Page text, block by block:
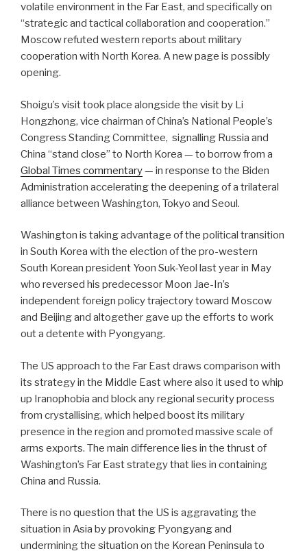
volatile environment in the Far East, and specifically on
“strategic and tactical collaboration and cooperation.”
Moscow refuted western reports about military
cooperation with North Korea. A new page is possibly
opening.
Shoigu’s visit took place alongside the visit by Li
Hongzhong, vice chairman of China’s National People’s
Congress Standing Committee, signalling Russia and
China “stand close” to North Korea — to borrow from a
Global Times commentary— in response to the Biden
Administration accelerating the deepening of a trilateral
alliance between Washington, Tokyo and Seoul.
Washington is taking advantage of the political transition
in South Korea with the election of the pro-western
South Korean president Yoon Suk-Yeol last year in May
who reversed his predecessor Moon Jae-In’s
independent foreign policy trajectory toward Moscow
and Beijing and altogether gave up the efforts to work
out a detente with Pyongyang.
The US approach to the Far East draws comparison with
its strategy in the Middle East where also it used to whip
up Iranophobia and block any regional security process
from crystallising, which helped boost its military
presence in the region and promoted massive scale of
arms exports. The main difference lies in the thrust of
Washington’s Far East strategy that lies in containing
China and Russia.
There is no question that the US is aggravating the
situation in Asia by provoking Pyongyang and
undermining the situation on the Korean Peninsula to